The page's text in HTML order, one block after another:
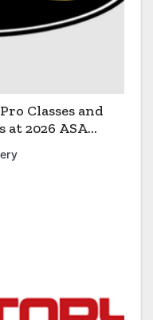
Classes and
at 2026 ASA